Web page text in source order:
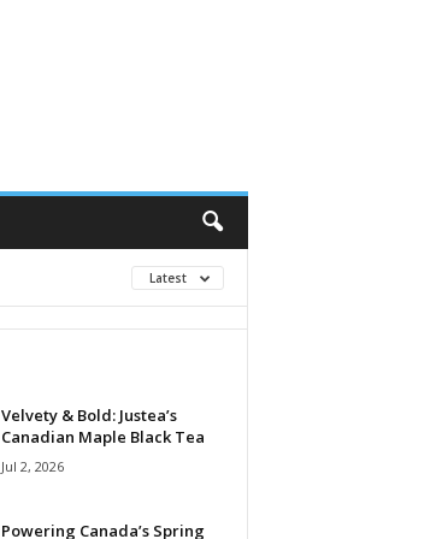
Latest
Velvety & Bold: Justea’s
Canadian Maple Black Tea
Jul 2, 2026
Powering Canada’s Spring